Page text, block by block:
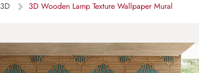
3D 3D Wooden Lamp Texture Wallpaper Mural